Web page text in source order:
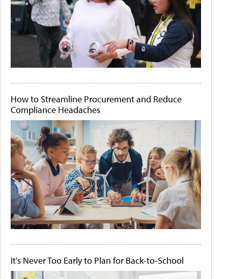
How to Streamline Procurement and Reduce
Compliance Headaches
It's Never Too Early to Plan for Back-to-School